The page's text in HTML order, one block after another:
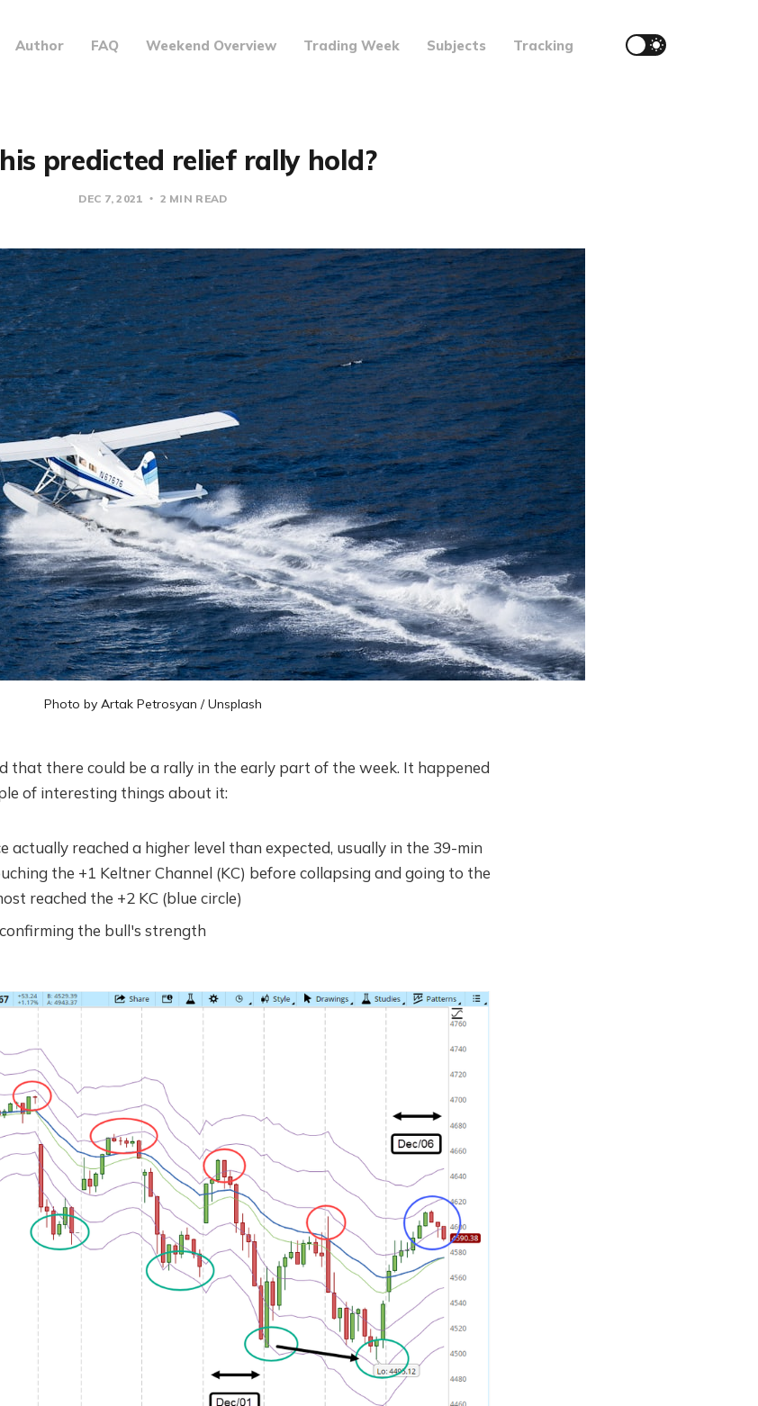
Author FAQ Weekend Overview Trading Week Subjects Tracking
predicted relief rally hold?
DEC 7, 2021 2 MIN READ
Photo by Artak Petrosyan /Unsplash
that there could be a rally in the early part of the week. It happened
of interesting things about it:
actually reached a higher level than expected, usually in the 39-min
the +1 Keltner Channel (KC) before collapsing and going to the
reached the +2 KC (blue circle)
the bull's strength